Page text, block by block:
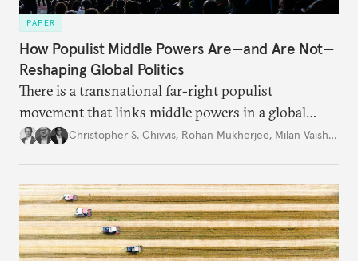
PAPER
How Populist Middle Powers Are—and Are Not—
Reshaping Global Politics
There is a transnational far-right populist
movement that links middle powers in a global
movement that extends well beyond Trump.
Christopher S. Chivvis, Rohan Mukherjee, Milan Vaishnav